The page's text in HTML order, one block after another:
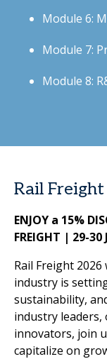
Module 6:
Module 7:
Module 8:
Rail Freight
ENJOY a 15%
FREIGHT | 29-30
Rail Freight
industry is
sustainability,
industry leaders,
innovators, join
capitalize on